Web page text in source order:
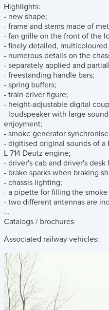
Highlights:
- new shape;
- frame and stems made of
- fan grille on the front of the
- finely detailed, multicoloured
- numerous details on the
- separately applied and
- freestanding handle bars;
- spring buffers;
- train driver figure;
- height-adjustable digital
- loudspeaker with large
enjoyment;
- smoke generator
- digitised original sounds of a
L 714 Deutz engine;
- driver's cab and driver's desk
- brake sparks when braking
- chassis lighting;
- a pipette for filling the
- two different antennas are
...
Catalogs / brochures
Associated railway vehicles: